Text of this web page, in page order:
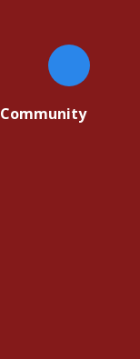
Community